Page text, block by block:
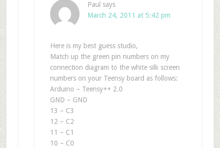
Paul says
March 24, 2011 at 5:42 pm
Here is my best guess studio,
Match up the green pin numbers on my
connection diagram to the white silk screen
numbers on your Teensy board as follows:
Arduino – Teensy++ 2.0
GND – GND
13 – C3
12 – C2
11 – C1
10 – C0